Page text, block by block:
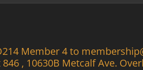
Member 4 to
, 10630B Metcalf Ave.